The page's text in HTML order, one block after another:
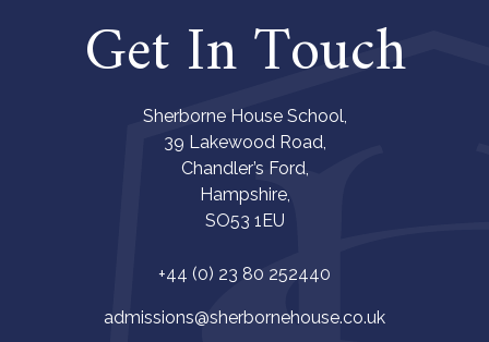
Get In Touch
Sherborne House School,
39 Lakewood Road,
Chandler’s Ford,
Hampshire,
SO53 1EU
+44 (0) 23 80 252440
admissions@sherbornehouse.co.uk